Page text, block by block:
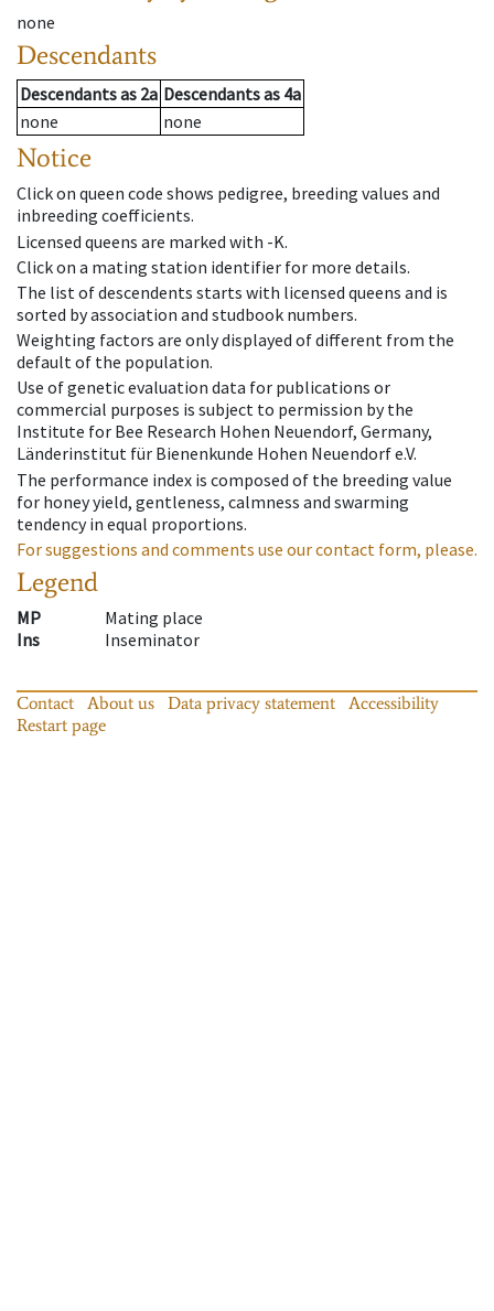
none
Descendants
Descendantsas 2a Descendantsas 4a
none
none
Notice
Click on queen code shows pedigree, breeding values and
inbreeding coefficients.
Licensed queens are marked with -K.
Click on a mating station identifier for more details.
The list of descendents starts with licensed queens and is
sorted by association and studbook numbers.
Weighting factors are only displayed of different from the
default of the population.
Use of genetic evaluation data for publications or
commercial purposes is subject to permission by the
Institute for Bee Research Hohen Neuendorf, Germany,
Länderinstitut für Bienenkunde Hohen Neuendorf e.V.
The performance index is composed of the breeding value
for honey yield, gentleness, calmness and swarming
tendency in equal proportions.
For suggestions and comments use our contact form, please.
Legend
MP
Mating place
Ins
Inseminator
Contact About us Data privacy statement
Accessibility
Restart page